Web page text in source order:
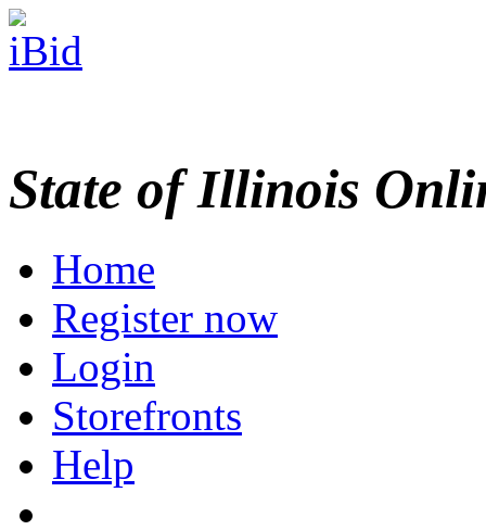
State of Illinois
Home
Register now
Login
Storefronts
Help